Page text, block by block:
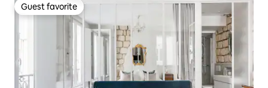
Guest favorite
Guest favorite